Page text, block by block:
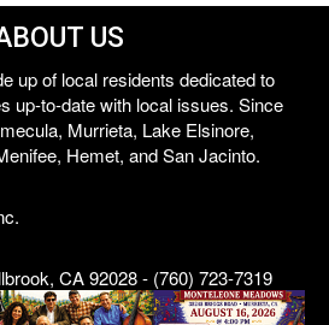
US
up of local residents dedicated to
up-to-date with local issues. Since
Murrieta, Lake Elsinore,
Hemet, and San Jacinto.
CA 92028 - (760) 723-7319